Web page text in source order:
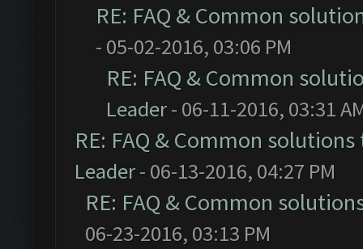
RE: FAQ & Common
- 05-02-2016, 03:06 PM
RE: FAQ & Common
Leader- 06-11-2016, 03:31
RE: FAQ & Common
Leader- 06-13-2016, 04:27 PM
RE: FAQ & Common
06-23-2016, 03:13 PM